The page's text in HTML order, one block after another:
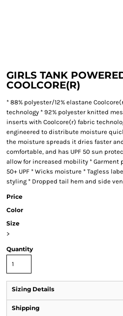
GIRLS TANK
COOLCORE(R)
* 88% polyester/12% elastane
technology * 92% polyester knitted
inserts with Coolcore(r) fabric
engineered to distribute moisture
the moisture spreads it dries faster
comfortable, and has UPF 50 sun
allow for increased mobility *
50+ UPF * Wicks moisture * Tagless
styling * Dropped tail hem and side
Price
Color
Size
>
Quantity
Sizing Details
Shipping